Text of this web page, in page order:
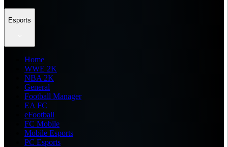
Esports
Home
WWE 2K
NBA 2K
General
Football Manager
EA FC
eFootball
FC Mobile
Mobile Esports
PC Esports